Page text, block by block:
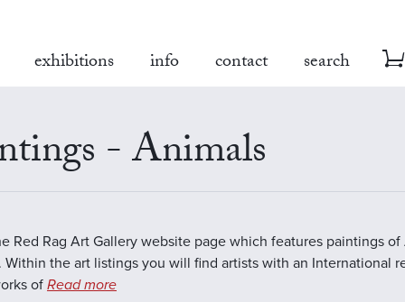
exhibitions info contact search
- Animals
Red Rag Art Gallery website page which features paintings
Within the art listings you will find artists with an International
ofRead more